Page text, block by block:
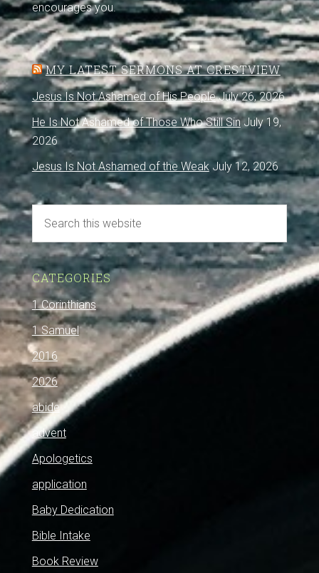
encourages you.
MY LATEST SERMONS AT CRESTVIEW
Jesus Is Not Ashamed of His People July 26, 2026
He Is Not Ashamed of Those Who Still Sin July 19,
2026
Jesus Is Not Ashamed of the Weak July 12, 2026
CATEGORIES
1 Corinthians
1 Samuel
2016
2026
abide
advent
Apologetics
application
Baby Dedication
Bible Intake
Book Review